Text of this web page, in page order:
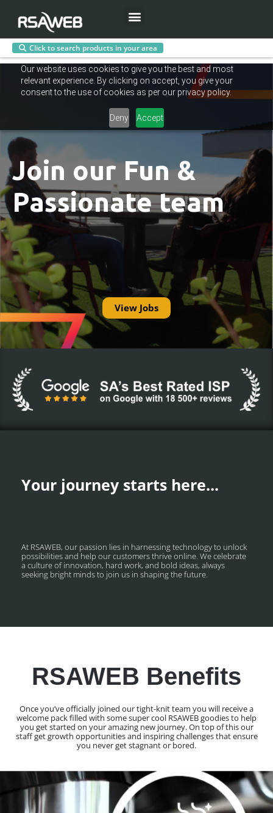
Our website uses cookies to give you the best and most
relevant experience. By clicking on accept, you give your
consent to the use of cookies as per our privacy policy.
Deny Accept
content
Menu
Click to search products in your area
Join our Fun &
Passionate team
View Jobs
Your journey starts here...
At RSAWEB, our passion lies in harnessing technology to unlock
possibilities and help our customers thrive online. We celebrate
a culture of innovation, hard work, and bold ideas, always
seeking bright minds to join us in shaping the future.
RSAWEB Benefits
Once you’ve officially joined our tight-knit team you will receive a
welcome pack filled with some super cool RSAWEB goodies to help
you get started on your amazing new journey. On top of this our
staff get growth opportunities and inspiring challenges that ensure
you never get stagnant or bored.